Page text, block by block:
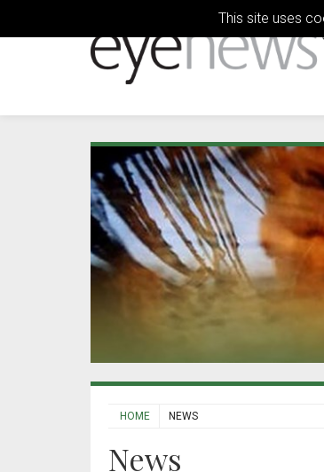
This site uses
HOME NEWS
News